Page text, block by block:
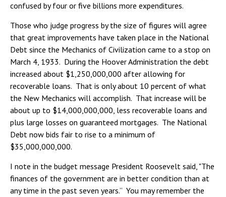
confused by four or five billions more expenditures.
Those who judge progress by the size of figures will agree
that great improvements have taken place in the National
Debt since the Mechanics of Civilization came to a stop on
March 4, 1933. During the Hoover Administration the debt
increased about $1,250,000,000 after allowing for
recoverable loans. That is only about 10 percent of what
the New Mechanics will accomplish. That increase will be
about up to $14,000,000,000, less recoverable loans and
plus large losses on guaranteed mortgages. The National
Debt now bids fair to rise to a minimum of
$35,000,000,000.
I note in the budget message President Roosevelt said, "The
finances of the government are in better condition than at
any time in the past seven years.” You may remember the